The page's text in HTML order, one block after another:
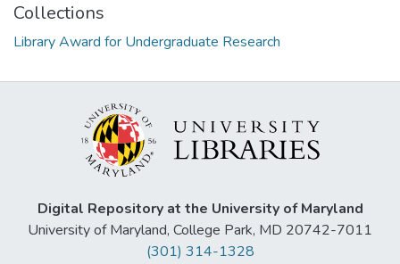
Collections
Library Award for Undergraduate Research
Digital Repository at the University of Maryland
University of Maryland, College Park, MD 20742-7011
(301) 314-1328